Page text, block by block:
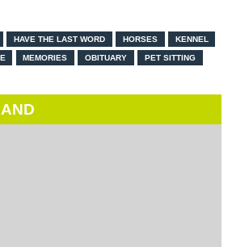
HAVE THE LAST WORD HORSES KENNEL
MEMORIES OBITUARY PET SITTING